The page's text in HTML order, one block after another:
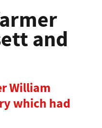
and
William
which had